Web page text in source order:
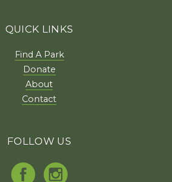
QUICK LINKS
Find A Park
Donate
About
Contact
FOLLOW US